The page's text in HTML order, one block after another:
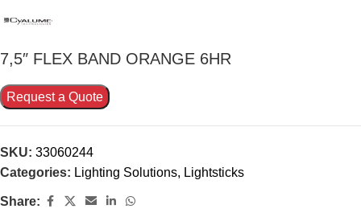
7,5″ FLEX BAND ORANGE 6HR
Request a Quote
SKU: 33060244
Categories: Lighting Solutions, Lightsticks
Share: